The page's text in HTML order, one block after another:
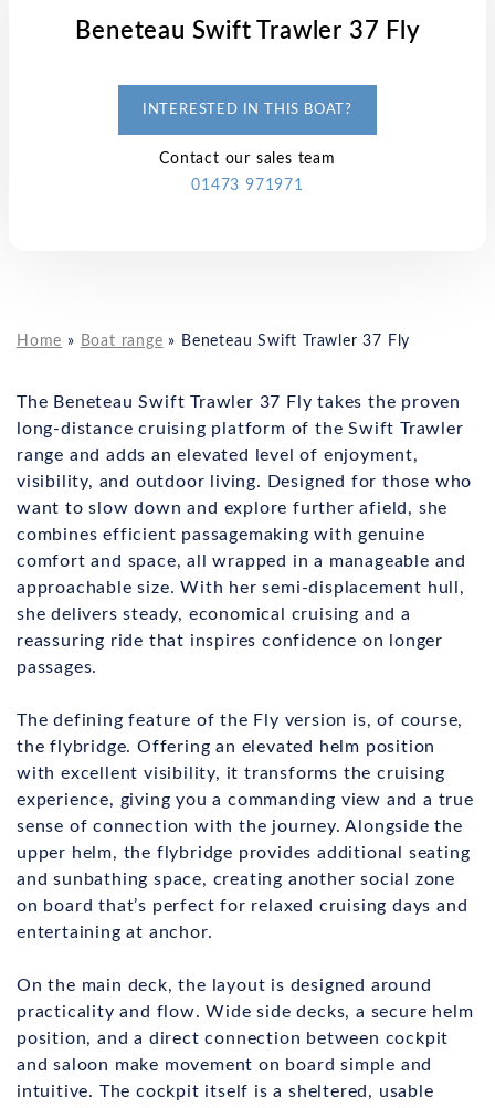
Beneteau Swift Trawler 37 Fly
INTERESTED IN THIS BOAT?
Contact our sales team
01473 971971
Home » Boat range » Beneteau Swift Trawler 37 Fly
The Beneteau Swift Trawler 37 Fly takes the proven
long-distance cruising platform of the Swift Trawler
range and adds an elevated level of enjoyment,
visibility, and outdoor living. Designed for those who
want to slow down and explore further afield, she
combines efficient passagemaking with genuine
comfort and space, all wrapped in a manageable and
approachable size. With her semi-displacement hull,
she delivers steady, economical cruising and a
reassuring ride that inspires confidence on longer
passages.
The defining feature of the Fly version is, of course,
the flybridge. Offering an elevated helm position
with excellent visibility, it transforms the cruising
experience, giving you a commanding view and a true
sense of connection with the journey. Alongside the
upper helm, the flybridge provides additional seating
and sunbathing space, creating another social zone
on board that’s perfect for relaxed cruising days and
entertaining at anchor.
On the main deck, the layout is designed around
practicality and flow. Wide side decks, a secure helm
position, and a direct connection between cockpit
and saloon make movement on board simple and
intuitive. The cockpit itself is a sheltered, usable